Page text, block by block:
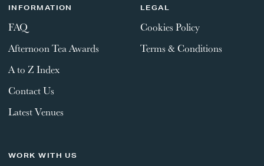
INFORMATION
FAQ
Afternoon Tea Awards
A to Z Index
Contact Us
Latest Venues
LEGAL
Cookies Policy
Terms & Conditions
WORK WITH US